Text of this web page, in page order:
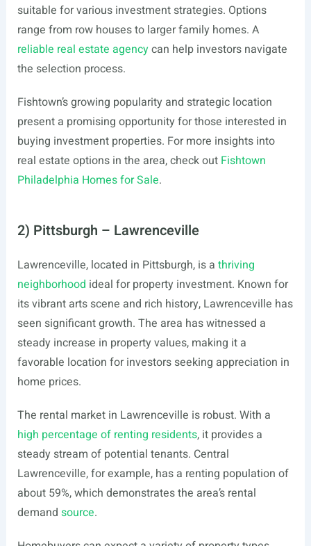
suitable for various investment strategies. Options
range from row houses to larger family homes. A
reliable real estate agencycan help investors navigate
the selection process.
Fishtown’s growing popularity and strategic location
present a promising opportunity for those interested in
buying investment properties. For more insights into
real estate options in the area, check out Fishtown
Philadelphia Homes for Sale.
2) Pittsburgh – Lawrenceville
Lawrenceville, located in Pittsburgh, is a thriving
neighborhood ideal for property investment. Known for
its vibrant arts scene and rich history, Lawrenceville has
seen significant growth. The area has witnessed a
steady increase in property values, making it a
favorable location for investors seeking appreciation in
home prices.
The rental market in Lawrenceville is robust. With a
high percentage of renting residents, it provides a
steady stream of potential tenants. Central
Lawrenceville, for example, has a renting population of
about 59%, which demonstrates the area’s rental
demand source.